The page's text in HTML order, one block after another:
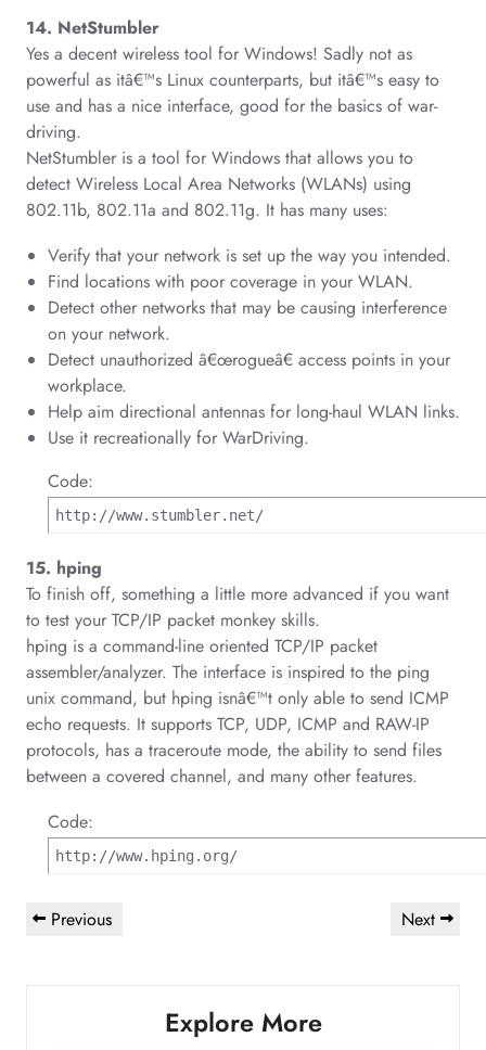
14. NetStumbler
Yes a decent wireless tool for Windows! Sadly not as
powerful as itâ€™s Linux counterparts, but itâ€™s easy to
use and has a nice interface, good for the basics of war-
driving.
NetStumbler is a tool for Windows that allows you to
detect Wireless Local Area Networks (WLANs) using
802.11b, 802.11a and 802.11g. It has many uses:
Verify that your network is set up the way you intended.
Find locations with poor coverage in your WLAN.
Detect other networks that may be causing interference
on your network.
Detect unauthorized â€œrogueâ€ access points in your
workplace.
Help aim directional antennas for long-haul WLAN links.
Use it recreationally for WarDriving.
Code:
http://www.stumbler.net/
15. hping
To finish off, something a little more advanced if you want
to test your TCP/IP packet monkey skills.
hping is a command-line oriented TCP/IP packet
assembler/analyzer. The interface is inspired to the ping
unix command, but hping isnâ€™t only able to send ICMP
echo requests. It supports TCP, UDP, ICMP and RAW-IP
protocols, has a traceroute mode, the ability to send files
between a covered channel, and many other features.
Code:
http://www.hping.org/
PostPrevious
Previous
Next
Next
Explore More